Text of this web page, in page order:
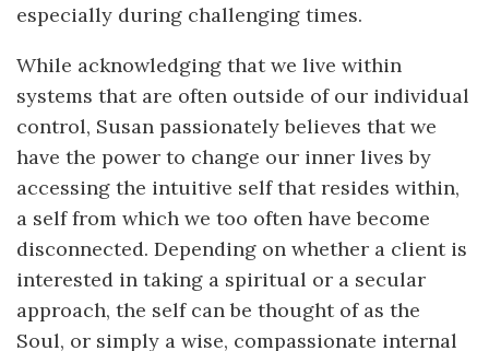
especially during challenging times.
While acknowledging that we live within
systems that are often outside of our individual
control, Susan passionately believes that we
have the power to change our inner lives by
accessing the intuitive self that resides within,
a self from which we too often have become
disconnected. Depending on whether a client is
interested in taking a spiritual or a secular
approach, the self can be thought of as the
Soul, or simply a wise, compassionate internal